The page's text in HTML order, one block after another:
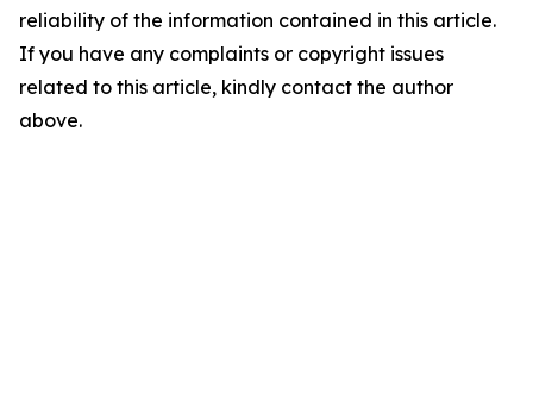
reliability of the information contained in this article.
If you have any complaints or copyright issues
related to this article, kindly contact the author
above.